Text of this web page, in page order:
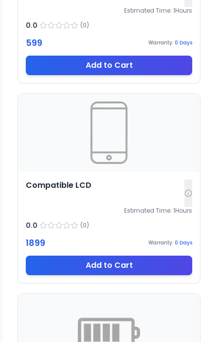
Estimated Time: 1Hours
0.0 (0)
599 Warranty: 0 Days
Add to Cart
Compatible LCD
Estimated Time: 1Hours
0.0 (0)
1899 Warranty: 0 Days
Add to Cart